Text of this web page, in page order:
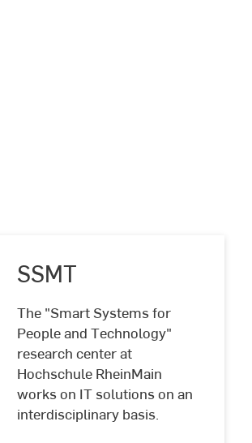
SSMT
The "Smart Systems for
People and Technology"
research center at
Hochschule RheinMain
works on IT solutions on an
interdisciplinary basis.
SSMT